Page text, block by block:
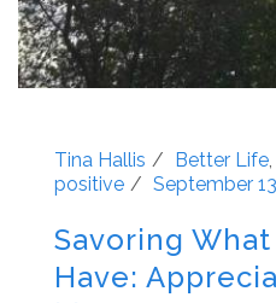
Tina Hallis Better Life,
positive
September
Savoring
Have: